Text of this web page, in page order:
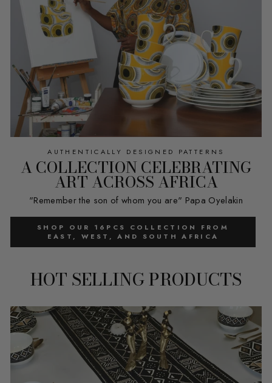
AUTHENTICALLY DESIGNED PATTERNS
A COLLECTION CELEBRATING
ART ACROSS AFRICA
"Remember the son of whom you are" Papa Oyelakin
SHOP OUR 16PCS COLLECTION FROM
EAST, WEST, AND SOUTH AFRICA
HOT SELLING PRODUCTS